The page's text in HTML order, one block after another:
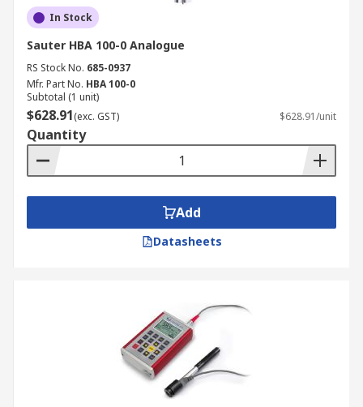
In Stock
Sauter HBA 100-0 Analogue
RS Stock No. 685-0937
Mfr. Part No. HBA 100-0
Subtotal (1 unit)
$628.91(exc. GST) $628.91/unit
Quantity
Add
Datasheets